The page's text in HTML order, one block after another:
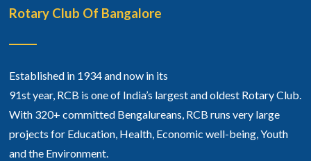
Rotary Club Of Bangalore
Established in 1934 and now in its
91st year, RCB is one of India’s largest and oldest Rotary Club.
With 320+ committed Bengalureans, RCB runs very large
projects for Education, Health, Economic well-being, Youth
and the Environment.